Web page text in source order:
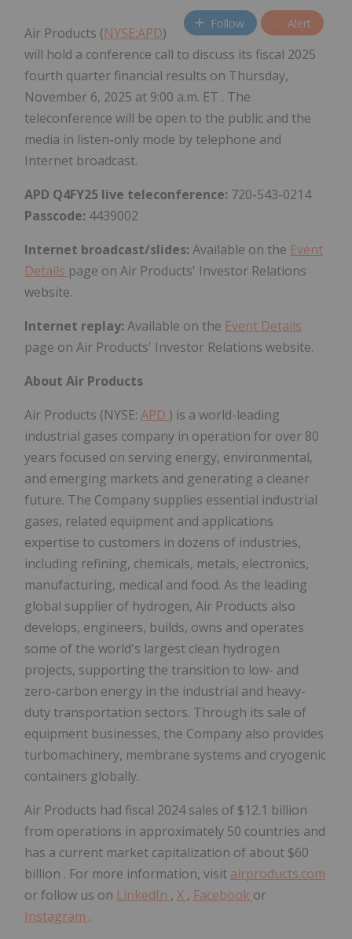
Follow Alert
Air Products (NYSE:APD)
will hold a conference call to discuss its fiscal 2025
fourth quarter financial results on Thursday,
November 6, 2025 at 9:00 a.m. ET . The
teleconference will be open to the public and the
media in listen-only mode by telephone and
Internet broadcast.
APD Q4FY25 live teleconference: 720-543-0214
Passcode: 4439002
Internet broadcast/slides: Available on the Event
Details page on Air Products' Investor Relations
website.
Internet replay: Available on the Event Details
page on Air Products' Investor Relations website.
About Air Products
Air Products (NYSE: APD ) is a world-leading
industrial gases company in operation for over 80
years focused on serving energy, environmental,
and emerging markets and generating a cleaner
future. The Company supplies essential industrial
gases, related equipment and applications
expertise to customers in dozens of industries,
including refining, chemicals, metals, electronics,
manufacturing, medical and food. As the leading
global supplier of hydrogen, Air Products also
develops, engineers, builds, owns and operates
some of the world's largest clean hydrogen
projects, supporting the transition to low- and
zero-carbon energy in the industrial and heavy-
duty transportation sectors. Through its sale of
equipment businesses, the Company also provides
turbomachinery, membrane systems and cryogenic
containers globally.
Air Products had fiscal 2024 sales of $12.1 billion
from operations in approximately 50 countries and
has a current market capitalization of about $60
billion . For more information, visit airproducts.com
or follow us on LinkedIn , X , Facebook or
Instagram .